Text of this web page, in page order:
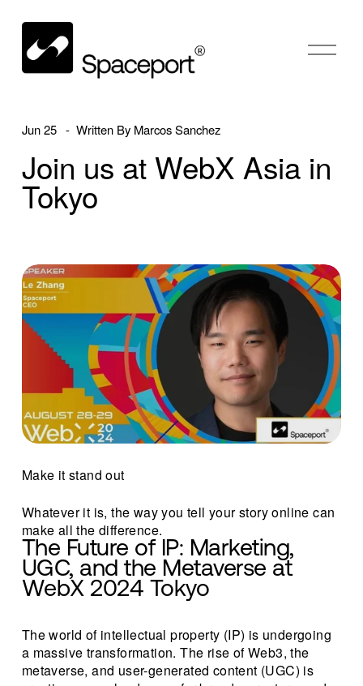
O
u
Join us at WebX Asia in
Tokyo
Jun 25 Written By Marcos Sanchez
Make it stand out
Whatever it is, the way you tell your story online can
make all the difference.
The Future of IP: Marketing,
UGC, and the Metaverse at
WebX 2024 Tokyo
The world of intellectual property (IP) is undergoing
a massive transformation. The rise of Web3, the
metaverse, and user-generated content (UGC) is